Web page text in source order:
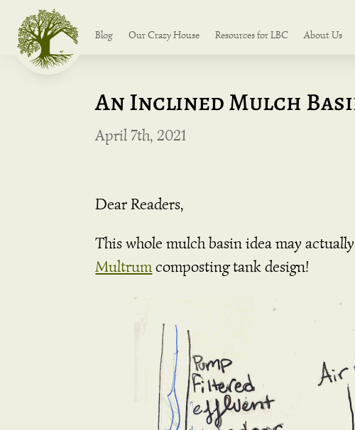
Blog Our Crazy House Resources for LBC About Us
An Inclined Mulch
April 7th, 2021
Dear Readers,
This whole mulch basin idea may
Multrumcomposting tank design!